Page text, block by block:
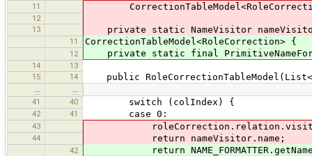
11
12
13
private static NameVisitor
11 CorrectionTableModel<RoleCorrection> {
12 private static final
14
13
15
14 public
…
…
41
40 switch (colIndex) {
42 41 case 0:
43
44 return nameVisitor.name;
42 return